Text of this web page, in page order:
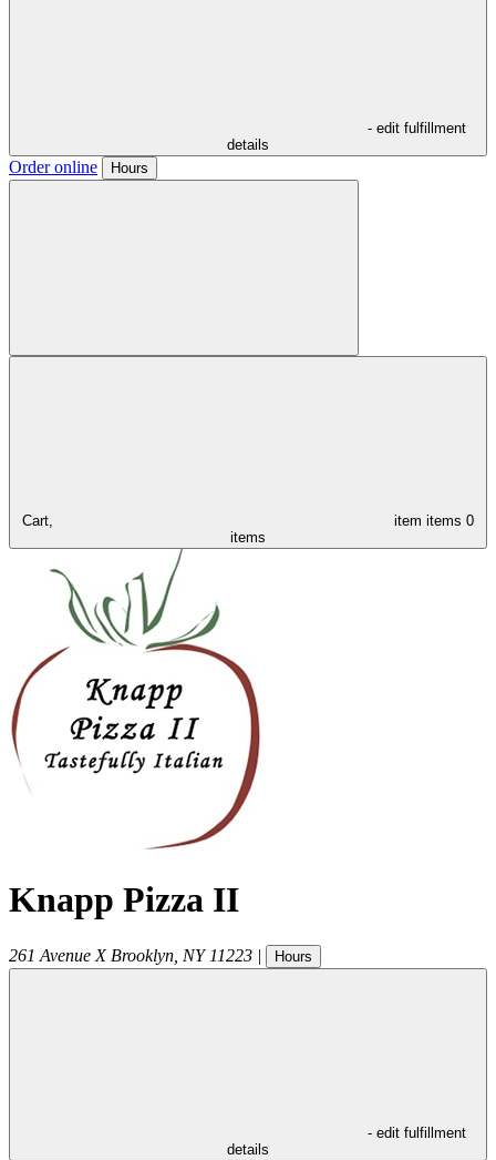
- edit fulfillment
details
Order online Hours
Cart, item items 0
items
Knapp Pizza II
261 Avenue X Brooklyn NY 11223 | Hours
- edit fulfillment
details